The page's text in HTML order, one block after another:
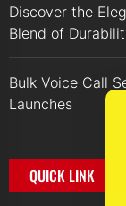
Discover the
Blend of
Bulk Voice Call
Launches
QUICK LINK